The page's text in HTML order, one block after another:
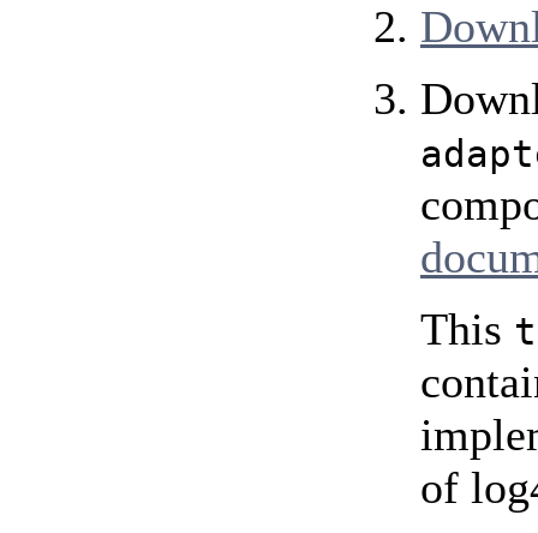
This
of